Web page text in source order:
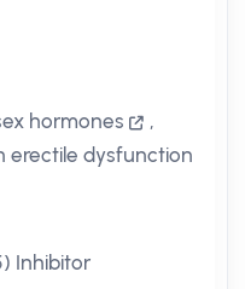
hormones
,
erectile dysfunction
Inhibitor